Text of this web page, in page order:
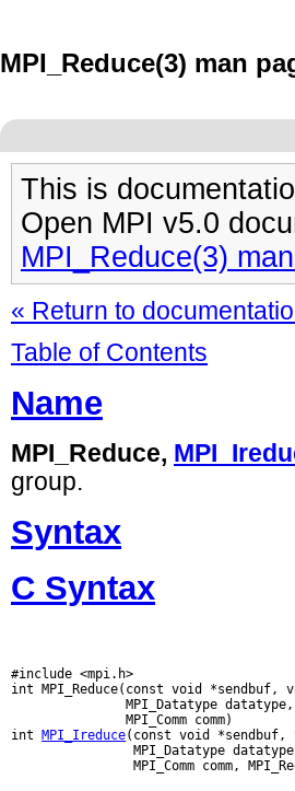
MPI_Reduce(3) man
This is
Open MPI v5.0
MPI_Reduce(3)
« Return to
Table of Contents
Name
MPI_Reduce,
group.
Syntax
C Syntax
#include <mpi.h>
int MPI_Reduce(const void
MPI_Datatype
               MPI_Comm comm)
int MPI_Ireduce(const void
MPI_Datatype